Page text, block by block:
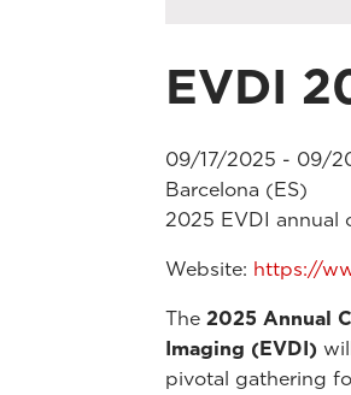
EVDI
09/17/2025 - 09/
Barcelona (ES)
2025 EVDI annual
Website: https://
The 2025 Annual
Imaging (EVDI)
pivotal gathering